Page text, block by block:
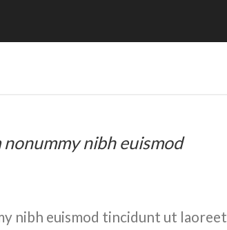
nibh euismod
nibh euismod tincidunt ut laoreet